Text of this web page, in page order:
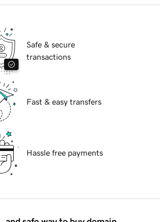
Safe & secure
transactions
Fast & easy transfers
Hassle free payments